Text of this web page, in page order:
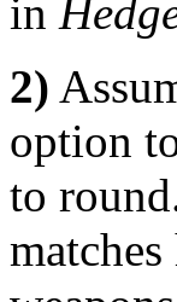
in
2)
option
to